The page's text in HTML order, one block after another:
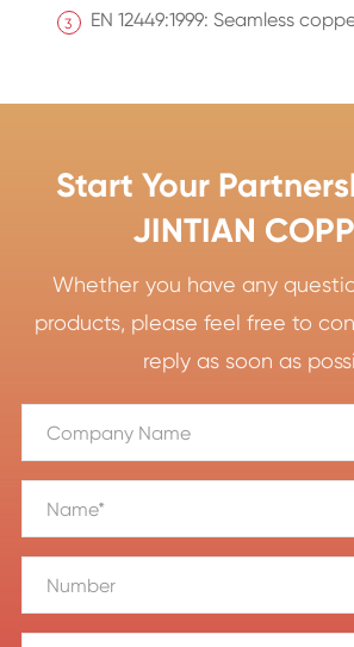
EN 12449:1999: Seamless
Start Your
JINTIAN
Whether you have any
products, please feel free to
reply as soon as